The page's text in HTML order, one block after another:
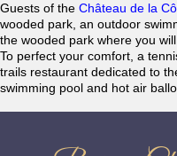
Guests of the Château de la
wooded park, an outdoor
the wooded park where you
To perfect your comfort, a
trails restaurant dedicated to
swimming pool and hot air